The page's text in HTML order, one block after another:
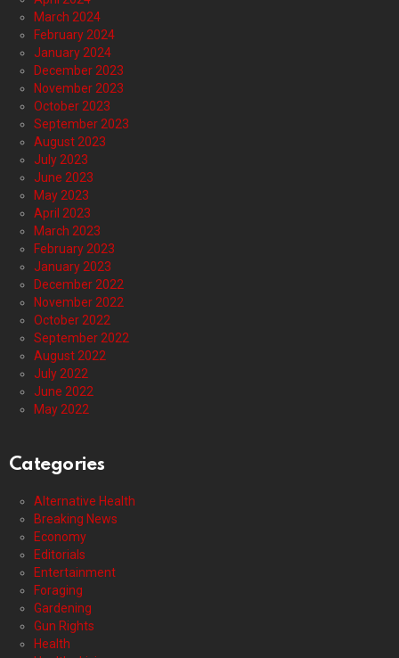
March 2024
February 2024
January 2024
December 2023
November 2023
October 2023
September 2023
August 2023
July 2023
June 2023
May 2023
April 2023
March 2023
February 2023
January 2023
December 2022
November 2022
October 2022
September 2022
August 2022
July 2022
June 2022
May 2022
Categories
Alternative Health
Breaking News
Economy
Editorials
Entertainment
Foraging
Gardening
Gun Rights
Health